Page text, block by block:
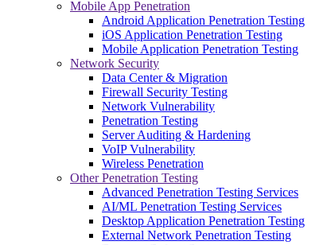
Mobile App Penetration
Android Application Penetration Testing
iOS Application Penetration Testing
Mobile Application Penetration Testing
Network Security
Data Center & Migration
Firewall Security Testing
Network Vulnerability
Penetration Testing
Server Auditing & Hardening
VoIP Vulnerability
Wireless Penetration
Other Penetration Testing
Advanced Penetration Testing Services
AI/ML Penetration Testing Services
Desktop Application Penetration Testing
External Network Penetration Testing